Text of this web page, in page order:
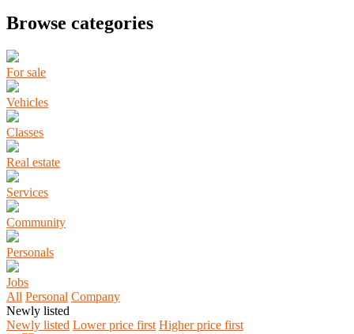
Browse categories
For sale
Vehicles
Classes
Real estate
Services
Community
Personals
Jobs
All Personal Company
Newly listed
Newly listed Lower price first Higher price first